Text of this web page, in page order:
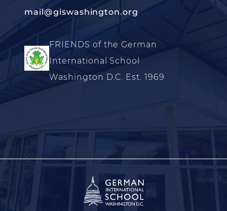
mail@giswashington.org
FRIENDS of the German
International School
Washington D.C. Est. 1969